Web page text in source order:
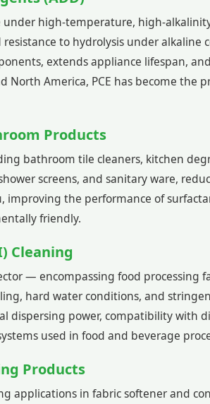
high-temperature, high-
to hydrolysis under
extends appliance lifespan,
North America, PCE has become
Products
bathroom tile cleaners, kitchen
screens, and sanitary ware,
the performance of
friendly.
Cleaning
— encompassing food
hard water conditions, and
dispersing power, compatibility with
used in food and beverage
Products
applications in fabric softener and